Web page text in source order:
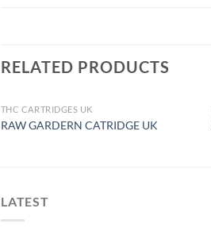
RELATED PRODUCTS
OUT OF STOCK
THC CARTRIDGES UK
RAW GARDERN CATRIDGE UK
LATEST